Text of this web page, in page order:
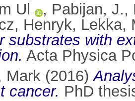
Ul
, Pabijan, J.,
Henryk, Lekka,
substrates with
Acta Physica
Mark (2016)
cancer. PhD